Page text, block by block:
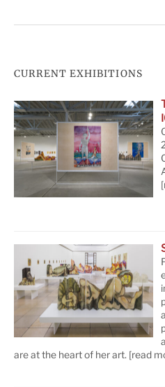
CURRENT EXHIBITIONS
are at the heart of her art. [read